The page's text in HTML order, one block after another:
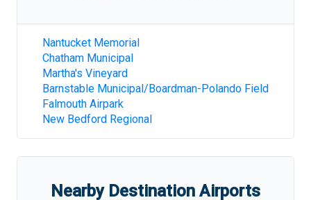
Nantucket Memorial
Chatham Municipal
Martha's Vineyard
Barnstable Municipal/Boardman-Polando Field
Falmouth Airpark
New Bedford Regional
Nearby Destination Airports